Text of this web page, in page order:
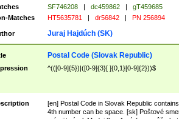
SF746208 | dc459862 |
gT459685
Matches
HT5635781 | dr56842 | PN 256894
Juraj Hajdúch (SK)
Postal Code (Slovak Republic)
^(([0-9]{5})|([0-9]{3}[ ]{0,1}[0-9]{2}))$
[en] Postal Code in Slovak Republic
4th number can be space. [sk] Poštové